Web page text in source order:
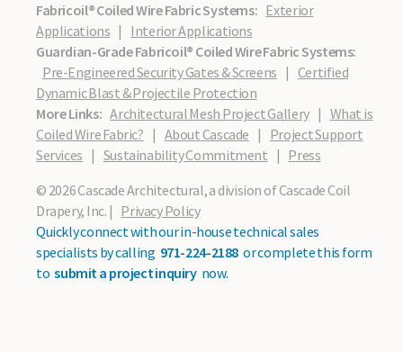
Fabricoil® Coiled Wire Fabric Systems: Exterior
Applications | Interior Applications
Guardian-Grade Fabricoil® Coiled Wire Fabric Systems:
Pre-Engineered Security Gates & Screens | Certified
Dynamic Blast & Projectile Protection
More Links: Architectural Mesh Project Gallery | What is
Coiled Wire Fabric? | About Cascade | Project Support
Services | Sustainability Commitment | Press
© 2026 Cascade Architectural, a division of Cascade Coil
Drapery, Inc. | Privacy Policy
Quickly connect with our in-house technical sales
specialists by calling 971-224-2188 or complete this form
to submit a project inquiry now.